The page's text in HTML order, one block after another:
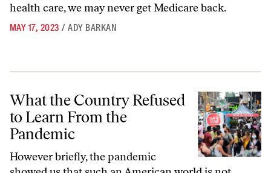
health care, we may never get Medicare back.
MAY 17, 2023 / ADY BARKAN
What the Country Refused to Learn From the Pandemic
What the Country Refused
to Learn From the
Pandemic
However briefly, the pandemic